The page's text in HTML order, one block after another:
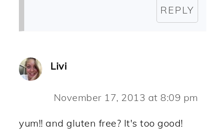
REPLY
Livi
November 17, 2013 at 8:09 pm
yum!! and gluten free? It's too good!